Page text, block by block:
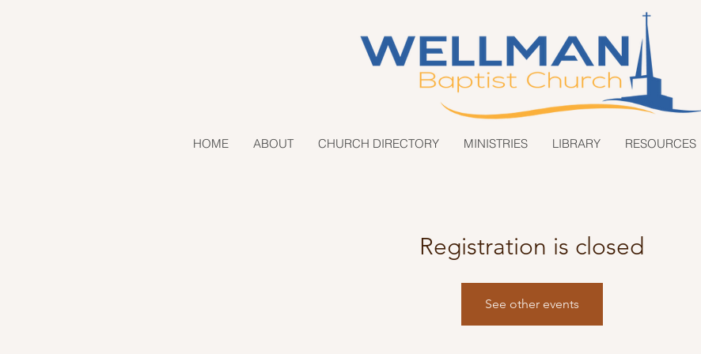
HOME ABOUT CHURCH DIRECTORY MINISTRIES LIBRARY RESOURCES
Registration is closed
See other events